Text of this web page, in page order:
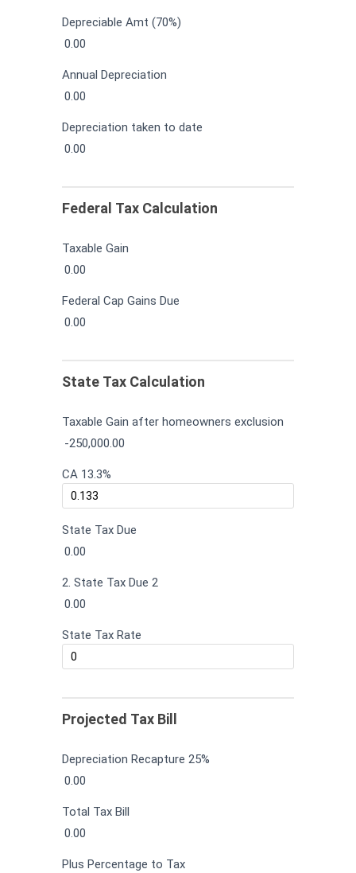
Depreciable Amt (70%)
0.00
Annual Depreciation
0.00
Depreciation taken to date
0.00
Federal Tax Calculation
Taxable Gain
0.00
Federal Cap Gains Due
0.00
State Tax Calculation
Taxable Gain after homeowners exclusion
-250,000.00
CA 13.3%
State Tax Due
0.00
2. State Tax Due 2
0.00
State Tax Rate
Projected Tax Bill
Depreciation Recapture 25%
0.00
Total Tax Bill
0.00
Plus Percentage to Tax